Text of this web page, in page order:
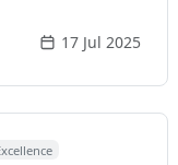
17 Jul 2025